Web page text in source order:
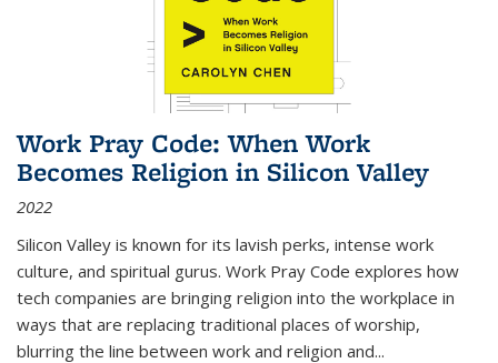
Work Pray Code: When Work
Becomes Religion in Silicon Valley
2022
Silicon Valley is known for its lavish perks, intense work
culture, and spiritual gurus. Work Pray Code explores how
tech companies are bringing religion into the workplace in
ways that are replacing traditional places of worship,
blurring the line between work and religion and...